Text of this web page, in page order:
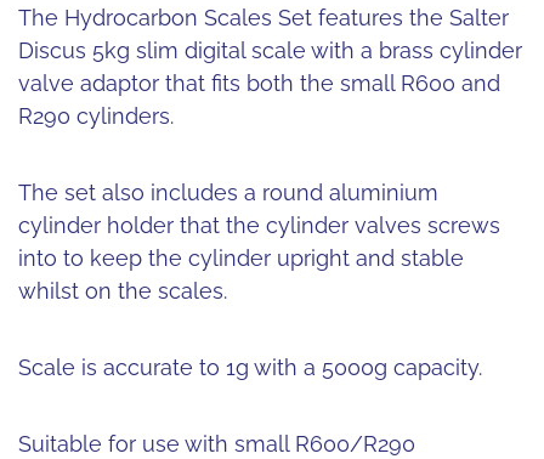
The Hydrocarbon Scales Set features the Salter
Discus 5kg slim digital scale with a brass cylinder
valve adaptor that fits both the small R600 and
R290 cylinders.
The set also includes a round aluminium
cylinder holder that the cylinder valves screws
into to keep the cylinder upright and stable
whilst on the scales.
Scale is accurate to 1g with a 5000g capacity.
Suitable for use with small R600/R290